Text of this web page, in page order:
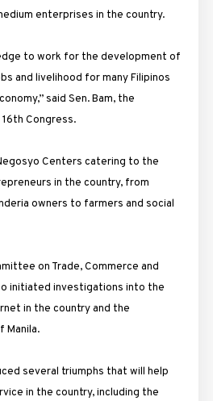
enterprises in the country.
to work for the development of
and livelihood for many Filipinos
said Sen. Bam, the
Congress.
Centers catering to the
in the country, from
owners to farmers and social
on Trade, Commerce and
initiated investigations into the
in the country and the
Manila.
several triumphs that will help
in the country, including the